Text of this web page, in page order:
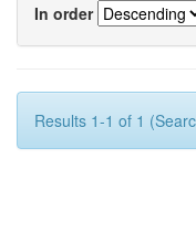
In order
Results 1-1 of 1